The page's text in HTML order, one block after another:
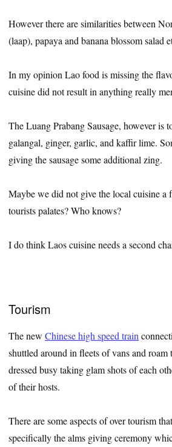
However there are similarities between
(laap), papaya and banana blossom salad
In my opinion Lao food is missing the
cuisine did not result in anything really
The Luang Prabang Sausage, however is
galangal, ginger, garlic, and kaffir lime.
giving the sausage some additional zing.
Maybe we did not give the local cuisine a
tourists palates? Who knows?
I do think Laos cuisine needs a second
Tourism
The new Chinese high speed train
shuttled around in fleets of vans and
dressed busy taking glam shots of each
of their hosts.
There are some aspects of over tourism
specifically the alms giving ceremony